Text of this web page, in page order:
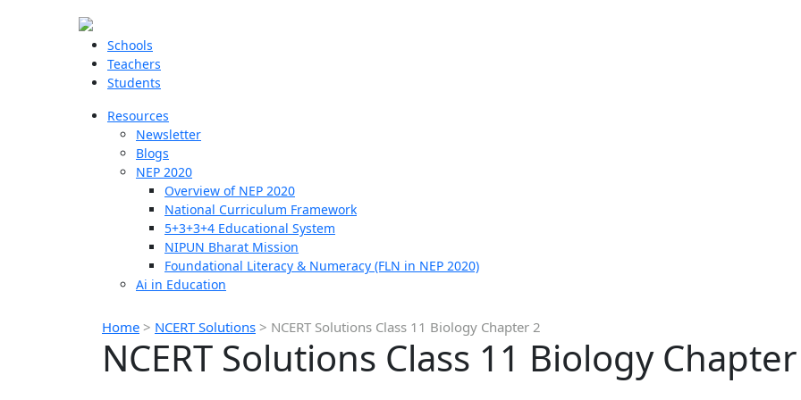
Schools
Teachers
Students
Resources
Newsletter
Blogs
NEP 2020
Overview of NEP 2020
National Curriculum Framework
5+3+3+4 Educational System
NIPUN Bharat Mission
Foundational Literacy & Numeracy (FLN in NEP 2020)
Ai in Education
Home > NCERT Solutions > NCERT Solutions Class 11 Biology Chapter 2
NCERT Solutions Class 11 Biology